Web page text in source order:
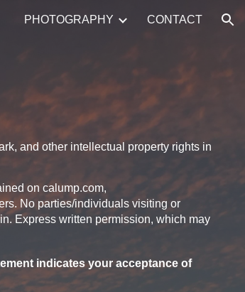
PHOTOGRAPHY CONTACT
and other intellectual property rights in
on calump.com,
No parties/individuals visiting or
Express written permission, which may
indicates your acceptance of